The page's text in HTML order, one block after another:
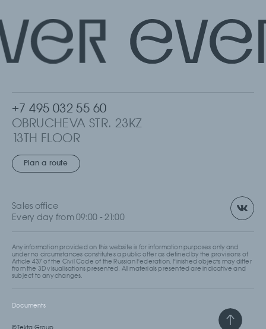
+7 495 032 55 60
OBRUCHEVA STR. 23KZ
13TH FLOOR
MOSCOW, RUSSIA
Plan a route
Sales office
Every day from 09:00 - 21:00
Any information provided on this website is for information purposes only and
under no circumstances constitutes a public offer as defined by the provisions of
Article 437 of the Civil Code of the Russian Federation. Finished objects may differ
from the 3D visualisations presented. All materials presented are indicative and
subject to any changes.
Documents